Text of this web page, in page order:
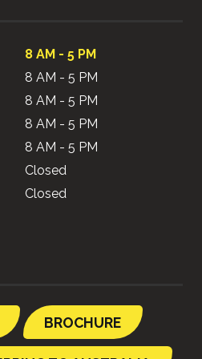
8 AM - 5 PM
8 AM - 5 PM
8 AM - 5 PM
8 AM - 5 PM
8 AM - 5 PM
Closed
Closed
BROCHURE